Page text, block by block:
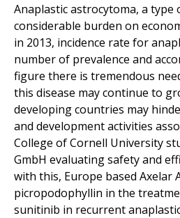
Anaplastic astrocytoma, a
considerable burden on
in 2013, incidence rate for
number of prevalence and
figure there is tremendous
this disease may continue to
developing countries may
and development activities
College of Cornell University
GmbH evaluating safety and
with this, Europe based
picropodophyllin in the
sunitinib in recurrent